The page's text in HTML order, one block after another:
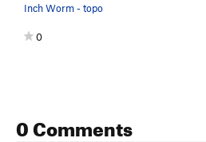
Inch Worm - topo
0
0 Comments